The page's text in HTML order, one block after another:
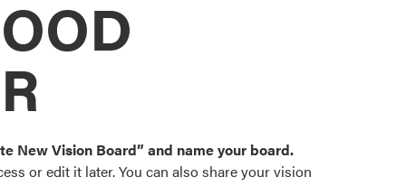
color palettes and
popular door,
New Vision Board” and name your board.
or edit it later. You can also share your vision